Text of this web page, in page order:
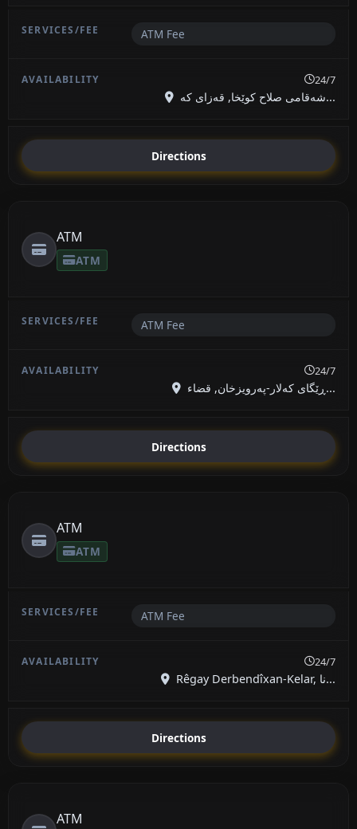
ATM Fee
24/7
شەقامی صلاح کوێخا, قەزای کە...
Directions
ATM
ATM
ATM Fee
24/7
ڕێگای کەلار-پەرویزخان, قضاء...
Directions
ATM
ATM
ATM Fee
24/7
Rêgay Derbendîxan-Kelar, نا...
Directions
ATM